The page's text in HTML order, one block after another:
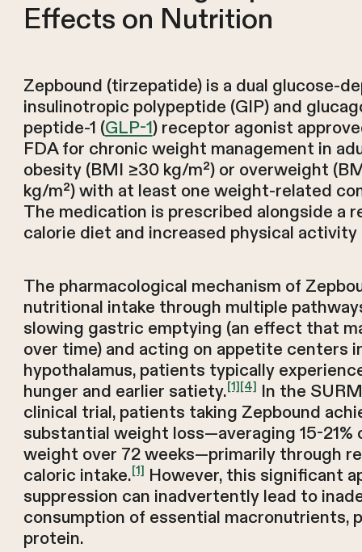
Effects on Nutrition
Zepbound (tirzepatide) is a dual glucose-
insulinotropic polypeptide (GIP) and
peptide-1 (GLP-1) receptor agonist
FDA for chronic weight management in
obesity (BMI ≥30 kg/m²) or overweight
kg/m²) with at least one weight-related
The medication is prescribed alongside a
calorie diet and increased physical activity
The pharmacological mechanism of
nutritional intake through multiple
slowing gastric emptying (an effect that
over time) and acting on appetite centers
hypothalamus, patients typically
hunger and earlier satiety.[1][4] In the
clinical trial, patients taking Zepbound
substantial weight loss—averaging 15-21%
weight over 72 weeks—primarily through
caloric intake.[1] However, this significant
suppression can inadvertently lead to
consumption of essential macronutrients,
protein.